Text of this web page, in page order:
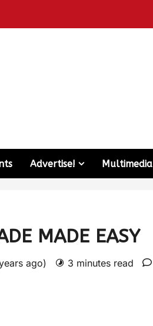
Advertise! Multimedia
MADE EASY
ago) 3 minutes read